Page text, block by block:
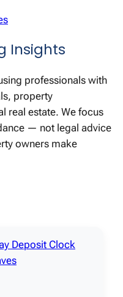
Insights
professionals with
property
real estate. We focus
— not legal advice
owners make